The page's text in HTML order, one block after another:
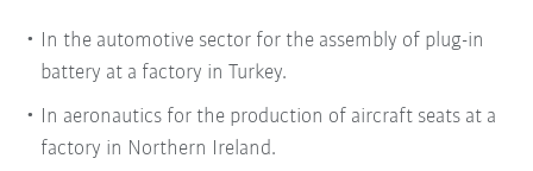
In the automotive sector for the assembly of plug-in
battery at a factory in Turkey.
In aeronautics for the production of aircraft seats at a
factory in Northern Ireland.